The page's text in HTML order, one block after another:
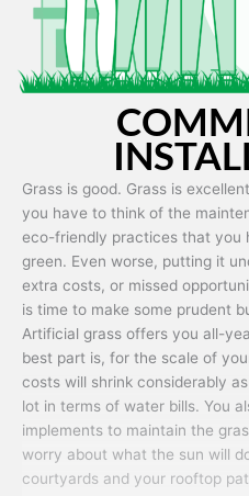
Grass is good. Grass is
you have to think of the
eco-friendly practices that you
green. Even worse, putting it
extra costs, or missed
is time to make some prudent
Artificial grass offers you all-
best part is, for the scale of
costs will shrink considerably
lot in terms of water bills. You
implements to maintain the
worry about what the sun will
courtyards and your rooftop